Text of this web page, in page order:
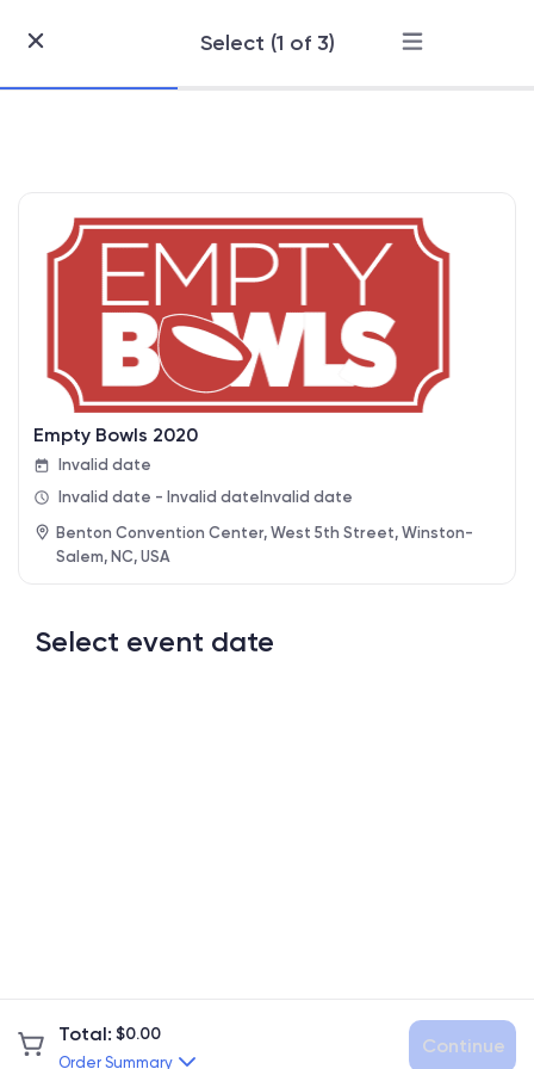
Select (1 of 3)
Skip
Select event date
Empty Bowls 2020
Invalid date
Invalid date - Invalid date Invalid date
Benton Convention Center, West 5th Street, Winston-
Salem, NC, USA
Total: $0.00
Order Summary
Continue